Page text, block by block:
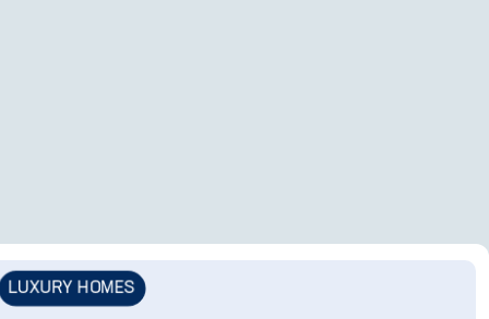
LUXURY HOMES